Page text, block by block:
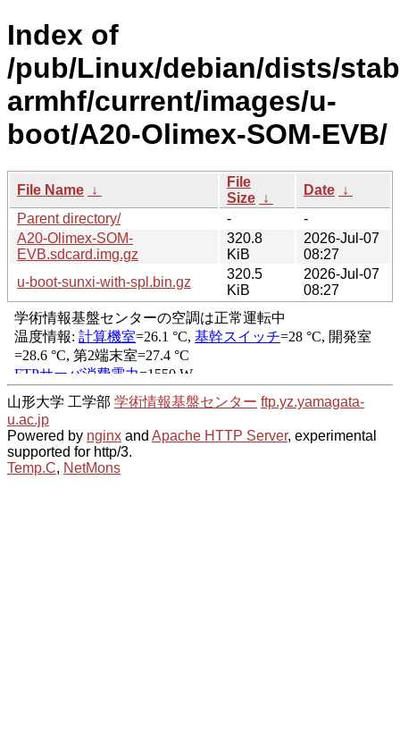
Index of
/pub/Linux/debian/dists/
armhf/current/images/u-
boot/A20-Olimex-SOM-EVB/
File Name ↓
File
Size ↓
Date ↓
Parent directory/
-
-
A20-Olimex-SOM-
EVB.sdcard.img.gz
320.8
KiB
2026-Jul-07
08:27
u-boot-sunxi-with-spl.bin.gz
320.5
KiB
2026-Jul-07
08:27
山形大学 工学部 学術情報基盤センター ftp.yz.yamagata-
u.ac.jp
Powered by nginx and Apache HTTP Server, experimental
supported for http/3.
Temp.C, NetMons